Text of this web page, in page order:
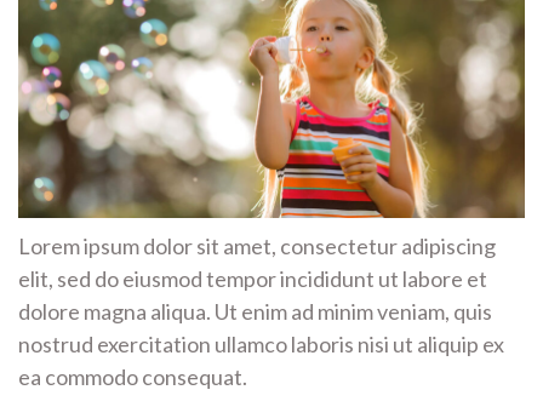
Lorem ipsum dolor sit amet, consectetur adipiscing
elit, sed do eiusmod tempor incididunt ut labore et
dolore magna aliqua. Ut enim ad minim veniam, quis
nostrud exercitation ullamco laboris nisi ut aliquip ex
ea commodo consequat.